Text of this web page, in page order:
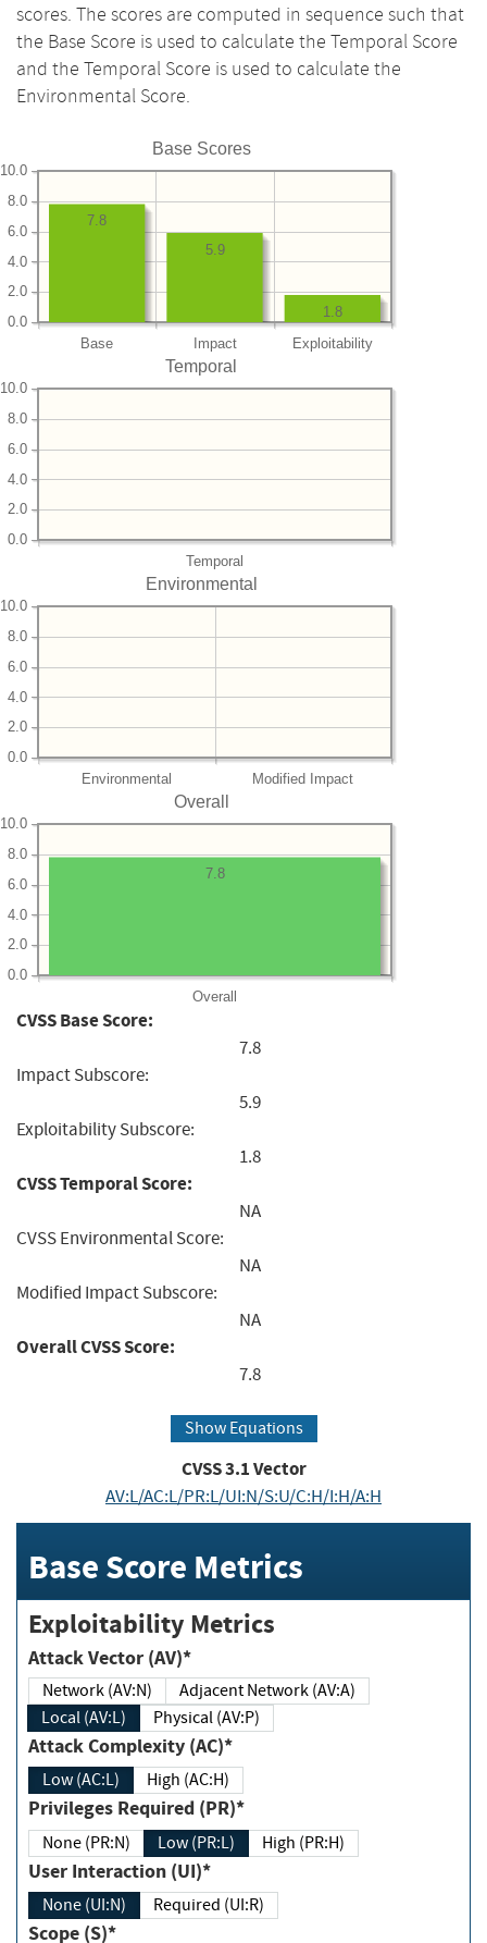
scores. The scores are computed in sequence such that
the Base Score is used to calculate the Temporal Score
and the Temporal Score is used to calculate the
Environmental Score.
Base Scores
Base Impact Exploitability
0.0
2.0
4.0
6.0
8.0
10.0
1.8
5.9
7.8
Temporal
Temporal
0.0
2.0
4.0
6.0
8.0
10.0
Environmental
Environmental Modified Impact
0.0
2.0
4.0
6.0
8.0
10.0
Overall
Overall
0.0
2.0
4.0
6.0
8.0
10.0
7.8
CVSS Base Score:
7.8
Impact Subscore:
5.9
Exploitability Subscore:
1.8
CVSS Temporal Score:
NA
CVSS Environmental Score:
NA
Modified Impact Subscore:
NA
Overall CVSS Score:
7.8
Show Equations
CVSS3.1Vector
AV:L/AC:L/PR:L/UI:N/S:U/C:H/I:H/A:H
Base Score Metrics
Exploitability Metrics
Attack Vector (AV)*
Network (AV:N)
Adjacent Network (AV:A)
Local (AV:L)
Physical (AV:P)
Attack Complexity (AC)*
Low (AC:L) High (AC:H)
Privileges Required (PR)*
None (PR:N) Low (PR:L) High (PR:H)
User Interaction (UI)*
None (UI:N) Required (UI:R)
Scope (S)*